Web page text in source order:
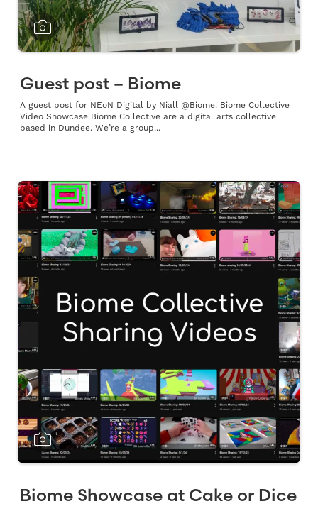
Guest post – Biome
A guest post for NEoN Digital by Niall @Biome. Biome Collective
Video Showcase Biome Collective are a digital arts collective
based in Dundee. We’re a group...
Biome Showcase at Cake or Dice